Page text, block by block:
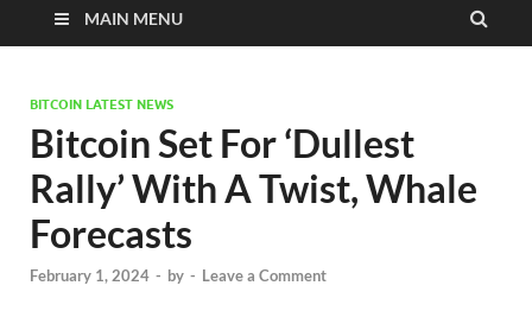
MAIN MENU
BITCOIN LATEST NEWS
Bitcoin Set For ‘Dullest
Rally’ With A Twist, Whale
Forecasts
February 1, 2024 - by - Leave a Comment